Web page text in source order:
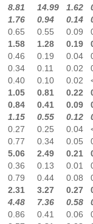
8.81 14.99 1.62
1.76 0.94 0.14
0.65 0.55 0.09
1.58 1.28 0.19
0.46 0.19 0.04
0.34 0.11 0.02
0.40 0.10 0.02
1.05 0.81 0.22
0.84 0.41 0.09
1.15 0.55 0.12
0.27 0.25 0.04
0.77 0.34 0.05
5.06 2.49 0.21
0.36 0.13 0.01
0.79 0.44 0.08
2.31 3.27 0.27
4.48 7.36 0.58
0.86 0.41 0.06